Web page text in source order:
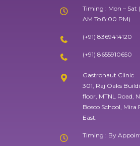
Timing : Mon – Sat
AM To 8:00 PM)
(+91) 8369414120
(+91) 8655910650
Gastronaut Clinic
301, Raj Oaks
floor, MTNL Road,
Bosco School, Mira
East.
Timing : By